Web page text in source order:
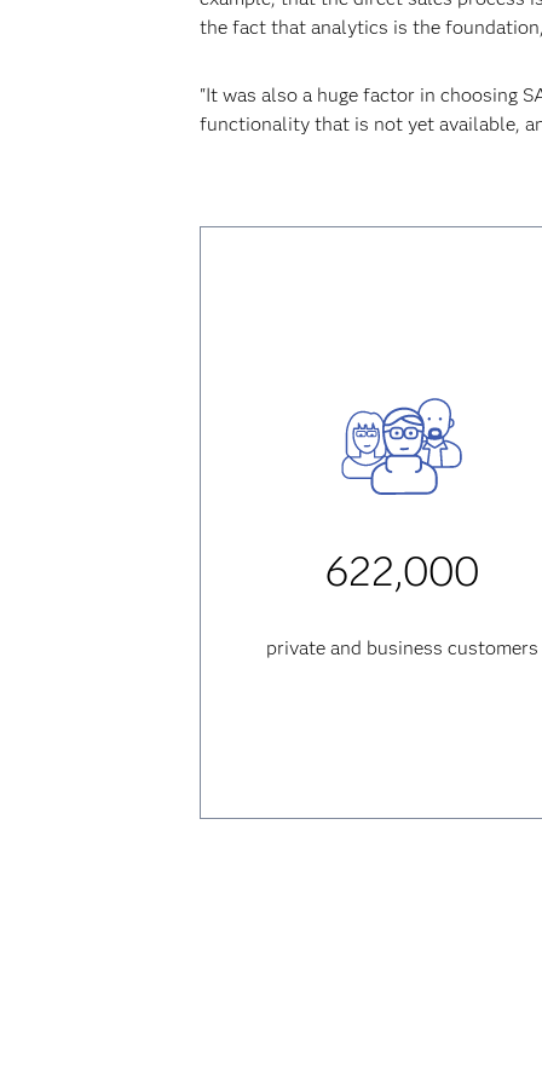
the fact that analytics is the
"It was also a huge factor in choosing
functionality that is not yet available,
622,000
private and business customers